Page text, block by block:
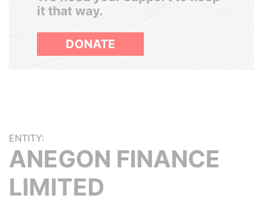
it that way.
DONATE
ENTITY:
ANEGON FINANCE
LIMITED